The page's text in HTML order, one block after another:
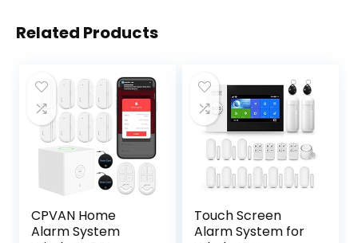
Related Products
CPVAN Home
Alarm System
Touch Screen
Alarm System for